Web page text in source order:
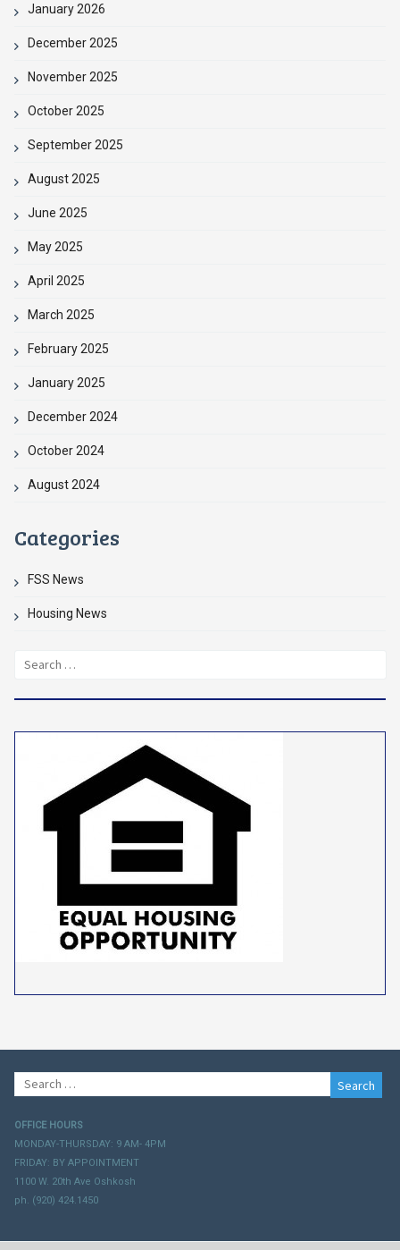
January 2026
December 2025
November 2025
October 2025
September 2025
August 2025
June 2025
May 2025
April 2025
March 2025
February 2025
January 2025
December 2024
October 2024
August 2024
Categories
FSS News
Housing News
Search
Search
for:
OFFICE HOURS
MONDAY-THURSDAY: 9 AM- 4PM
FRIDAY: BY APPOINTMENT
1100 W. 20th Ave Oshkosh
ph. (920) 424.1450